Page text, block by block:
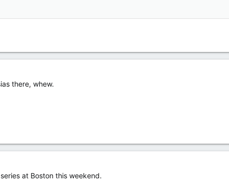
there, whew.
at Boston this weekend.